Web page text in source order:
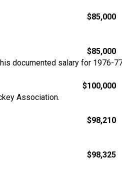
$85,000
$85,000
documented salary for 1976-
$100,000
Association.
$98,210
$98,325